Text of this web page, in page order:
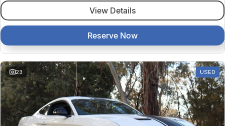
View Details
Reserve Now
23 USED